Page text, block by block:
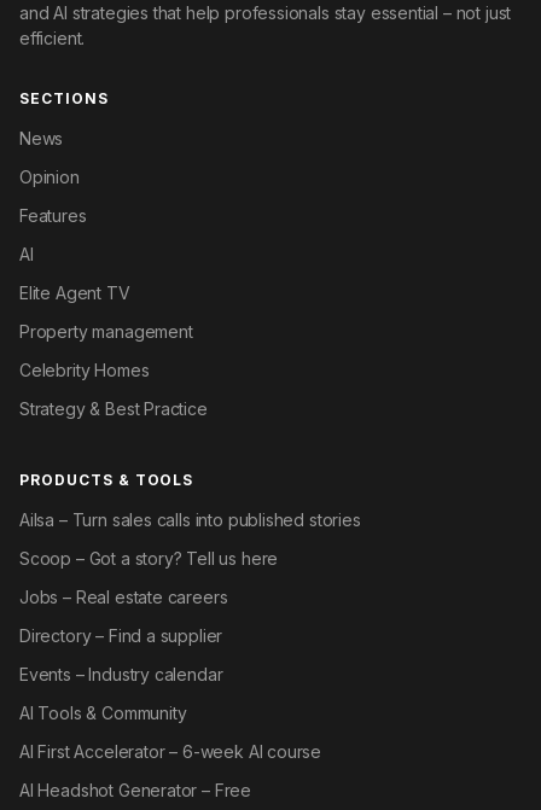
and AI strategies that help professionals stay essential – not just
efficient.
SECTIONS
News
Opinion
Features
AI
Elite Agent TV
Property management
Celebrity Homes
Strategy & Best Practice
PRODUCTS & TOOLS
Ailsa – Turn sales calls into published stories
Scoop – Got a story? Tell us here
Jobs – Real estate careers
Directory – Find a supplier
Events – Industry calendar
AI Tools & Community
AI First Accelerator – 6-week AI course
AI Headshot Generator – Free